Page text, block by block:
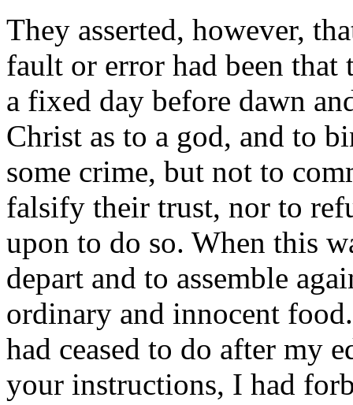
They asserted, however,
fault or error had been that
a fixed day before dawn
Christ as to a god, and to
some crime, but not to
falsify their trust, nor to
upon to do so. When this
depart and to assemble
ordinary and innocent
had ceased to do after my
your instructions, I had